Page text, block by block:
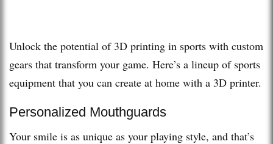
Unlock the potential of 3D printing in sports with custom
gears that transform your game. Here’s a lineup of sports
equipment that you can create at home with a 3D printer.
Personalized Mouthguards
Your smile is as unique as your playing style, and that’s